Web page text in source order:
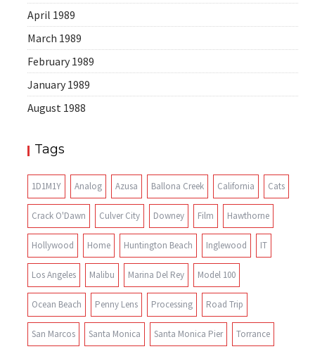
April 1989
March 1989
February 1989
January 1989
August 1988
Tags
1D1M1Y Analog Azusa Ballona Creek California Cats
Crack O'Dawn Culver City Downey Film Hawthorne
Hollywood Home Huntington Beach Inglewood IT
Los Angeles Malibu Marina Del Rey Model 100
Ocean Beach Penny Lens Processing Road Trip
San Marcos Santa Monica Santa Monica Pier Torrance